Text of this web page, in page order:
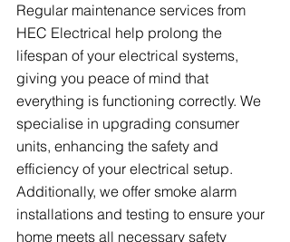
Regular maintenance services from
HEC Electrical help prolong the
lifespan of your electrical systems,
giving you peace of mind that
everything is functioning correctly. We
specialise in upgrading consumer
units, enhancing the safety and
efficiency of your electrical setup.
Additionally, we offer smoke alarm
installations and testing to ensure your
home meets all necessary safety